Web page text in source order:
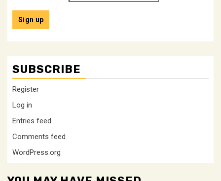
SUBSCRIBE
Register
Log in
Entries feed
Comments feed
WordPress.org